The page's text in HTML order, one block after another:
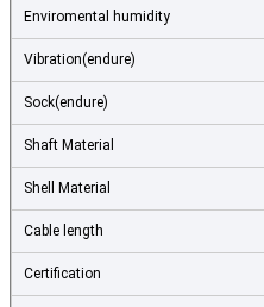
Enviromental humidity
Vibration(endure)
Sock(endure)
Shaft Material
Shell Material
Cable length
Certification